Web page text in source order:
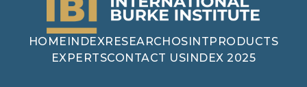
HOME INDEXRESEARCHOSINTPRODUCTS
EXPERTSCONTACT USINDEX 2025